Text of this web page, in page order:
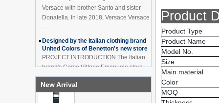
Versace with brother Santo and sister
Donatella. In late 2018, Versace Versace
...
Designed by the Italian clothing brand
United Colors of Benetton's new store
PROJECT INTRODUCTION The Italian
brand's Corso Vittorio Emanuele store
was digitally revamped in time to usher
in Milan Fashion Week in February. For
New Arrival
product
Wholesale customized red
for product
3 Tiers double sided
Product
Product Type
Product Name
Model No.
Size
Main material
Color
MOQ